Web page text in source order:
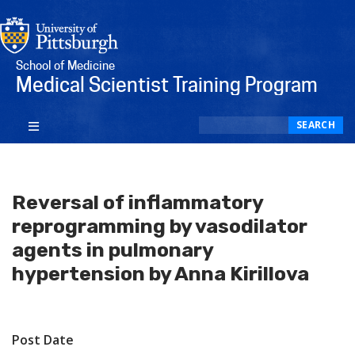
School of Medicine
Medical Scientist Training Program
SEARCH
Reversal of inflammatory
reprogramming by vasodilator
agents in pulmonary
hypertension by Anna Kirillova
Post Date